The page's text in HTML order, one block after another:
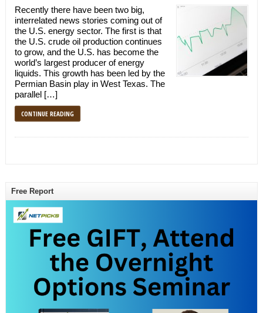
Recently there have been two big,
interrelated news stories coming out of
the U.S. energy sector. The first is that
the U.S. crude oil production continues
to grow, and the U.S. has become the
world’s largest producer of energy
liquids. This growth has been led by the
Permian Basin play in West Texas. The
parallel […]
CONTINUE READING
Free Report